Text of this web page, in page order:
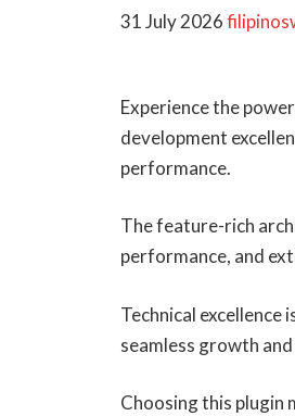
31 July 2026
Experience the
development
performance.
The feature-rich
performance, and
Technical
seamless growth
Choosing this plugin